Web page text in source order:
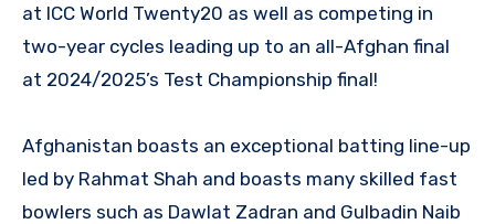
at ICC World Twenty20 as well as competing in
two-year cycles leading up to an all-Afghan final
at 2024/2025’s Test Championship final!
Afghanistan boasts an exceptional batting line-up
led by Rahmat Shah and boasts many skilled fast
bowlers such as Dawlat Zadran and Gulbadin Naib